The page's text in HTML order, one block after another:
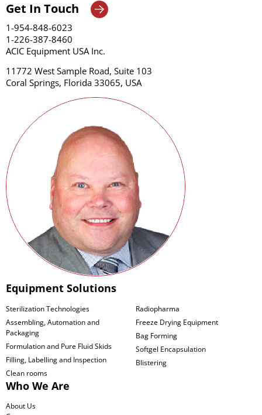
Get In Touch
1-954-848-6023
1-226-387-8460
ACIC Equipment USA Inc.
11772 West Sample Road, Suite 103
Coral Springs, Florida 33065, USA
Equipment Solutions
Sterilization Technologies
Assembling, Automation and
Packaging
Formulation and Pure Fluid Skids
Filling, Labelling and Inspection
Clean rooms
Radiopharma
Freeze Drying Equipment
Bag Forming
Softgel Encapsulation
Blistering
Who We Are
About Us